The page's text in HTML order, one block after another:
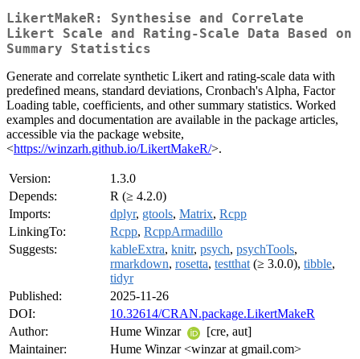
LikertMakeR: Synthesise and Correlate
Likert Scale and Rating-Scale Data Based on
Summary Statistics
Generate and correlate synthetic Likert and rating-scale data with
predefined means, standard deviations, Cronbach's Alpha, Factor
Loading table, coefficients, and other summary statistics. Worked
examples and documentation are available in the package articles,
accessible via the package website,
<https://winzarh.github.io/LikertMakeR/>.
Version:
1.3.0
Depends:
R (≥ 4.2.0)
Imports:
dplyr, gtools, Matrix, Rcpp
LinkingTo:
Rcpp, RcppArmadillo
Suggests:
kableExtra, knitr, psych, psychTools,
rmarkdown, rosetta, testthat (≥ 3.0.0), tibble,
tidyr
Published:
2025-11-26
DOI:
10.32614/CRAN.package.LikertMakeR
Author:
Hume Winzar
[cre, aut]
Maintainer:
Hume Winzar <winzar at gmail.com>